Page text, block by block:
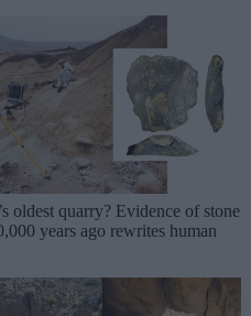
oldest quarry? Evidence of stone
years ago rewrites human